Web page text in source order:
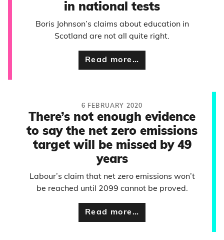
in national tests
Boris Johnson’s claims about education in
Scotland are not all quite right.
Read more…
6 FEBRUARY 2020
There’s not enough evidence
to say the net zero emissions
target will be missed by 49
years
Labour’s claim that net zero emissions won’t
be reached until 2099 cannot be proved.
Read more…